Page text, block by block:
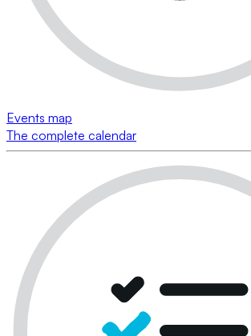
Events map
The complete calendar